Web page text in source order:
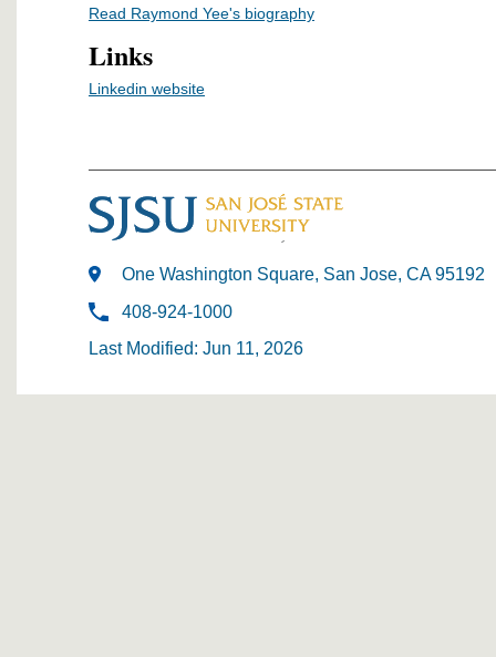
Read Raymond Yee's biography
Links
Linkedin website
One Washington Square, San Jose, CA 95192
408-924-1000
Last Modified: Jun 11, 2026